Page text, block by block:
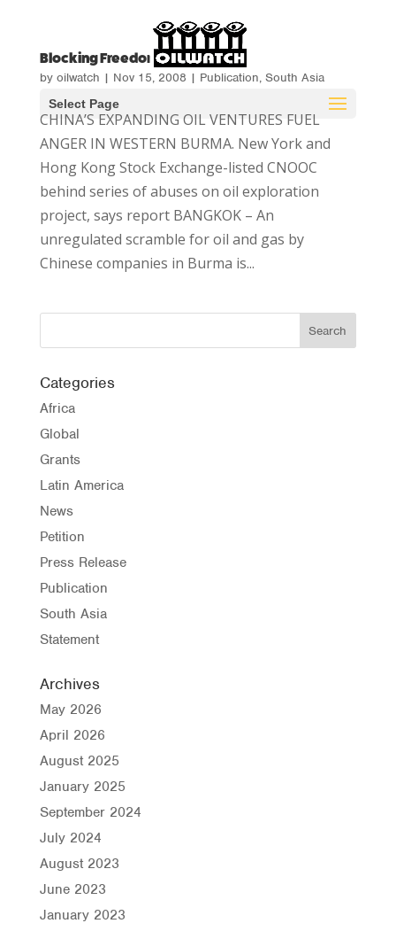
Select Page
Blocking Freedom
by oilwatch | Nov 15, 2008 | Publication, South Asia
CHINA’S EXPANDING OIL VENTURES FUEL
ANGER IN WESTERN BURMA. New York and
Hong Kong Stock Exchange-listed CNOOC
behind series of abuses on oil exploration
project, says report BANGKOK – An
unregulated scramble for oil and gas by
Chinese companies in Burma is...
Categories
Africa
Global
Grants
Latin America
News
Petition
Press Release
Publication
South Asia
Statement
Archives
May 2026
April 2026
August 2025
January 2025
September 2024
July 2024
August 2023
June 2023
January 2023